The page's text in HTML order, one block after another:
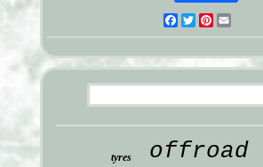
Facebook
TwitterPinterest
tyres offroad